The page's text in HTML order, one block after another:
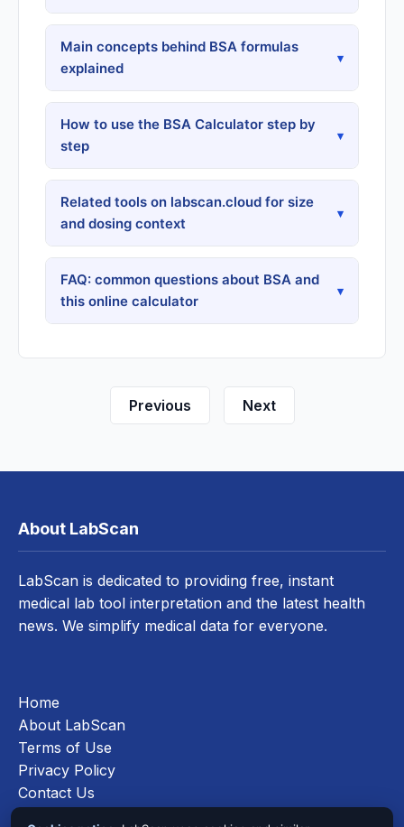
Main concepts behind BSA formulas
explained
▾
How to use the BSA Calculator step by
step
▾
Related tools on labscan.cloud for size
and dosing context
▾
FAQ: common questions about BSA and
this online calculator
▾
Previous Next
About LabScan
LabScan is dedicated to providing free, instant
medical lab tool interpretation and the latest health
news. We simplify medical data for everyone.
Home
About LabScan
Terms of Use
Privacy Policy
Contact Us